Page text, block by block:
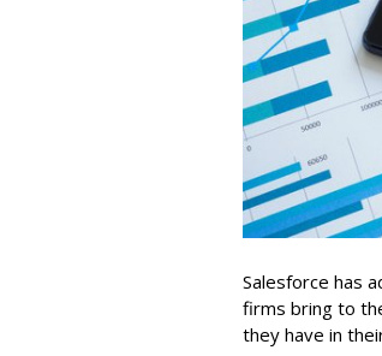
Salesforce has
firms bring to
they have in